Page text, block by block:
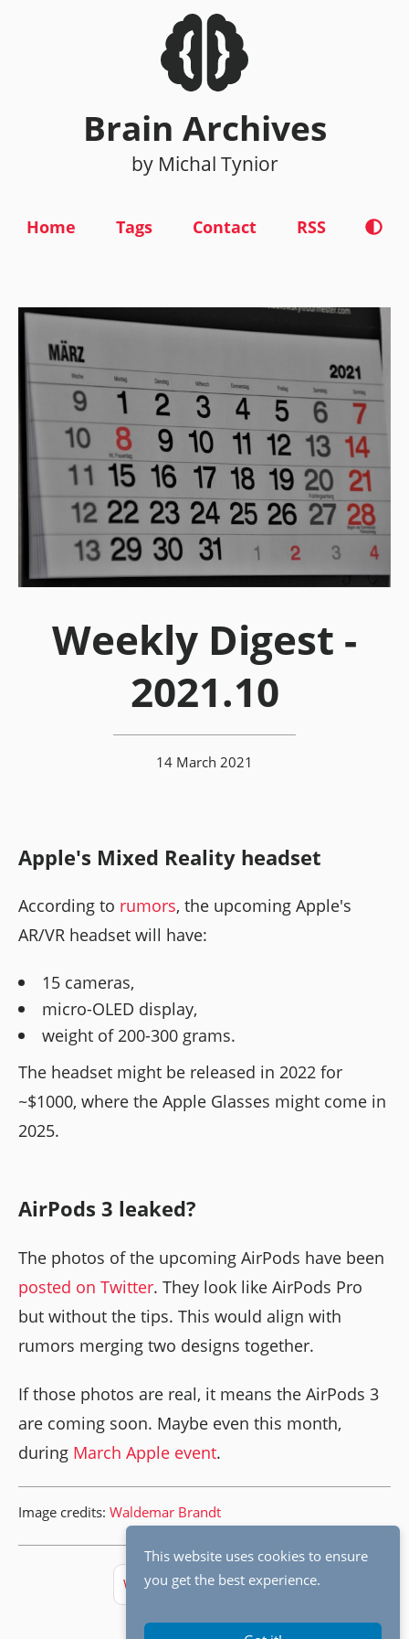
Brain Archives
by Michal Tynior
Home Tags Contact RSS
Weekly Digest -
2021.10
14 March 2021
Apple's Mixed Reality headset
According to rumors, the upcoming Apple's
AR/VR headset will have:
15 cameras,
micro-OLED display,
weight of 200-300 grams.
The headset might be released in 2022 for
~$1000, where the Apple Glasses might come in
2025.
AirPods 3 leaked?
The photos of the upcoming AirPods have been
posted on Twitter. They look like AirPods Pro
but without the tips. This would align with
rumors merging two designs together.
If those photos are real, it means the AirPods 3
are coming soon. Maybe even this month,
during March Apple event.
Image credits: Waldemar Brandt
Weekly Digest Apple
This website uses cookies to ensure
you get the best experience.